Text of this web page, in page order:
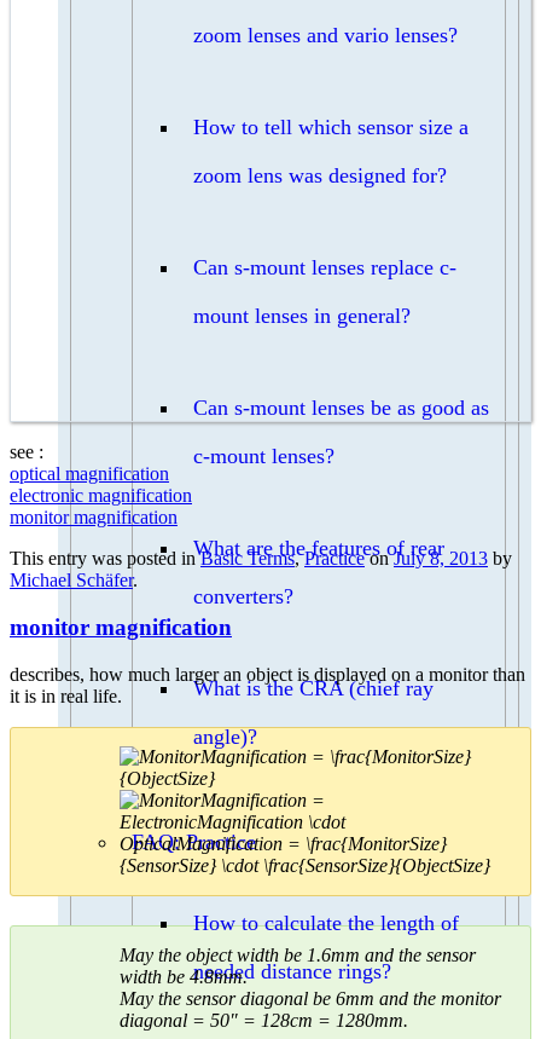
zoom lenses and vario lenses?
How to tell which sensor size a
zoom lens was designed for?
Can s-mount lenses replace c-
mount lenses in general?
Can s-mount lenses be as good as
c-mount lenses?
What are the features of rear
converters?
What is the CRA (chief ray
angle)?
FAQ: Practice
How to calculate the length of
needed distance rings?
see :
optical magnification
electronic magnification
monitor magnification
This entry was posted inBasic Terms,PracticeonJuly 8, 2013 by
Michael Schäfer.
monitor magnification
describes, how much larger an object is displayed on a monitor than
it is in real life.
May the object width be 1.6mm and the sensor
width be 4.8mm.
May the sensor diagonal be 6mm and the monitor
diagonal = 50″ = 128cm = 1280mm.